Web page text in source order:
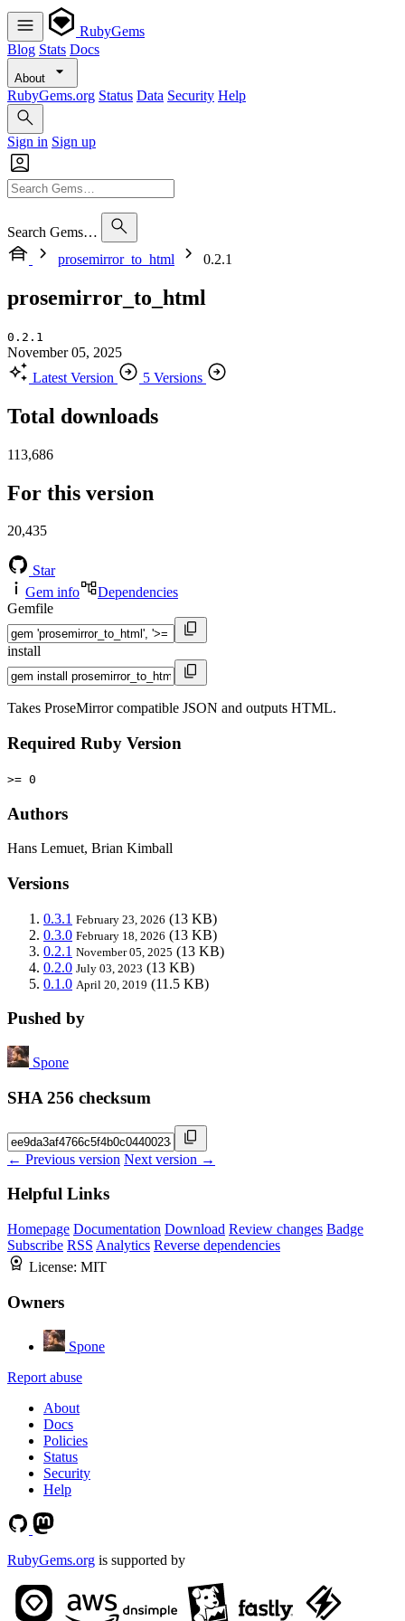
RubyGems
Blog Stats Docs
About
RubyGems.org Status Data Security Help
Sign in Sign up
Search Gems…
prosemirror_to_html
0.2.1
prosemirror_to_html
0.2.1
November 05, 2025
Latest Version
5 Versions
Total downloads
113,686
For this version
20,435
Star
Gem info
Dependencies
Gemfile
install
Takes ProseMirror compatible JSON and outputs HTML.
Required Ruby Version
>= 0
Authors
Hans Lemuet, Brian Kimball
Versions
0.3.1 February 23, 2026 (13 KB)
0.3.0 February 18, 2026 (13 KB)
0.2.1 November 05, 2025 (13 KB)
0.2.0 July 03, 2023 (13 KB)
0.1.0 April 20, 2019 (11.5 KB)
Pushed by
Spone
SHA 256 checksum
← Previous version Next version →
Helpful Links
Homepage Documentation Download Review changes Badge
Subscribe RSS Analytics Reverse dependencies
License: MIT
Owners
Spone
Report abuse
About
Docs
Policies
Status
Security
Help
RubyGems.org is supported by